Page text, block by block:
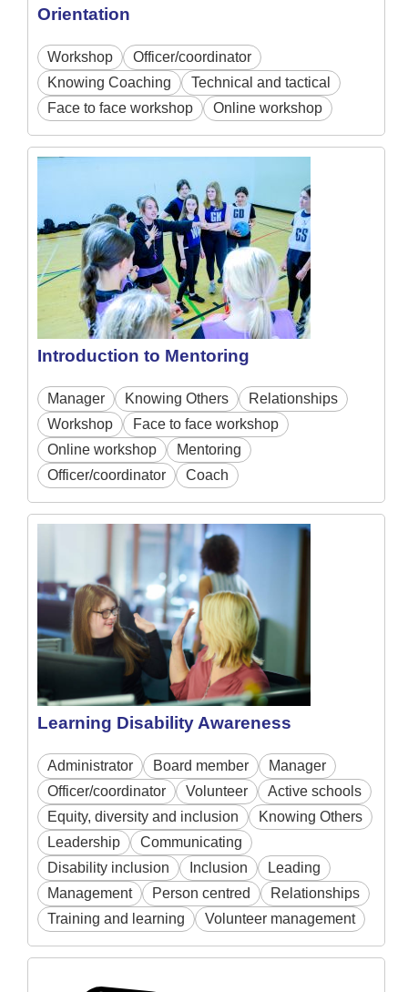
Orientation
Workshop
Officer/coordinator
Knowing Coaching
Technical and tactical
Face to face workshop
Online workshop
Introduction to Mentoring
Manager Knowing Others
Relationships
Workshop
Face to face workshop
Online workshop
Mentoring
Officer/coordinator
Coach
Learning Disability Awareness
Administrator Board member
Manager
Officer/coordinator
Volunteer
Active schools
Equity, diversity and inclusion
Knowing Others
Leadership
Communicating
Disability inclusion
Inclusion
Leading
Management
Person centred
Relationships
Training and learning
Volunteer management